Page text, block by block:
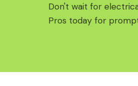
Don't wait for
Pros today for